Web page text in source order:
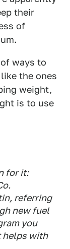
their
of
ways to
the ones
weight,
is to use
for it:
referring
new fuel
you
helps with